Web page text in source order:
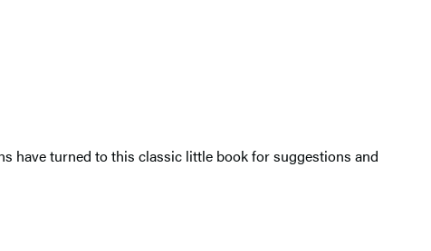
have turned to this classic little book for suggestions and